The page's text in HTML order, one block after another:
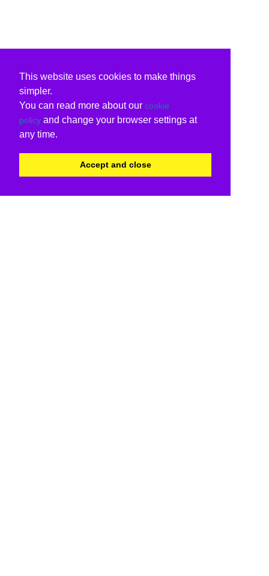
This website uses cookies to make things
simpler.
You can read more about our cookie
policy and change your browser settings at
any time.
Accept and close